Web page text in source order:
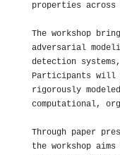
properties across
The workshop
adversarial
detection
Participants will
rigorously
computational,
Through paper
the workshop